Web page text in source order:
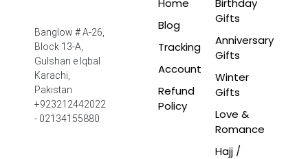
Banglow # A-26,
Block 13-A,
Gulshan e Iqbal
Karachi,
Pakistan
+923212442022
- 02134155880
Blog
Tracking
Account
Refund
Policy
Gifts
Anniversary
Gifts
Winter
Gifts
Love &
Romance
Hajj /